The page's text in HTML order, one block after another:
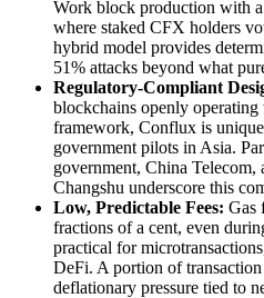
Work block production with
where staked CFX holders
hybrid model provides
51% attacks beyond what
Regulatory-Compliant
blockchains openly
framework, Conflux is
government pilots in Asia.
government, China
Changshu underscore this
Low, Predictable Fees: Gas
fractions of a cent, even
practical for
DeFi. A portion of
deflationary pressure tied to